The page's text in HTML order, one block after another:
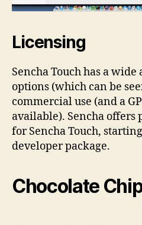
Licensing
Sencha Touch has a
options (which can be
commercial use (and a
available). Sencha offers
for Sencha Touch,
developer package.
Chocolate